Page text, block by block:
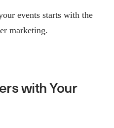
events starts with the
marketing.
with Your